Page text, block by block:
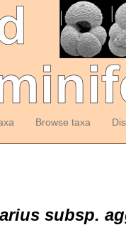
Browse taxa
subsp.